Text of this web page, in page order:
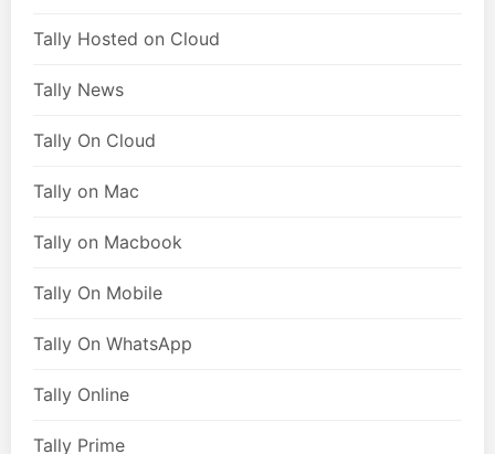
Tally Hosted on Cloud
Tally News
Tally On Cloud
Tally on Mac
Tally on Macbook
Tally On Mobile
Tally On WhatsApp
Tally Online
Tally Prime